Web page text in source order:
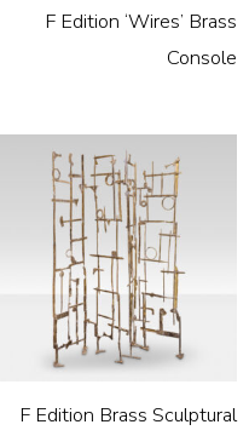
F Edition ‘Wires’ Brass
Console
F Edition Brass Sculptural